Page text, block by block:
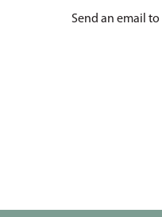
Send an email to